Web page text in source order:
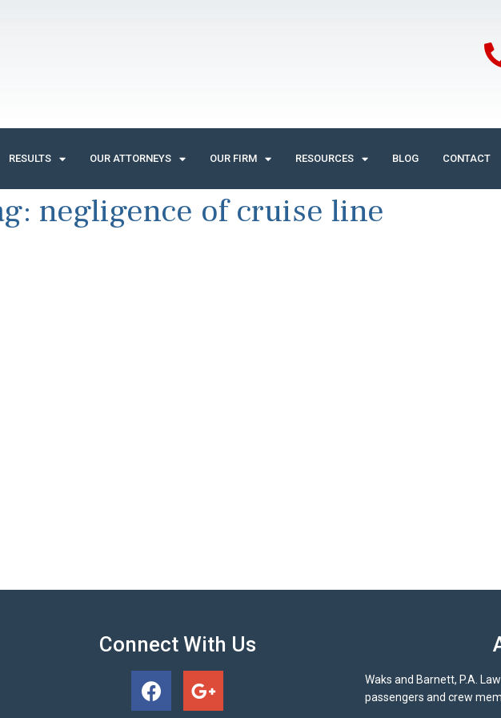
RESULTS OUR ATTORNEYS OUR FIRM RESOURCES BLOG CONTACT
negligence of cruise line
Connect With Us
Waks and Barnett, P.A.
passengers and crew